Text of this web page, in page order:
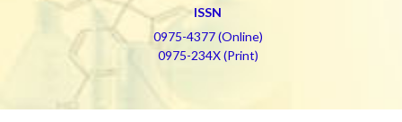
ISSN
0975-4377 (Online)
0975-234X (Print)